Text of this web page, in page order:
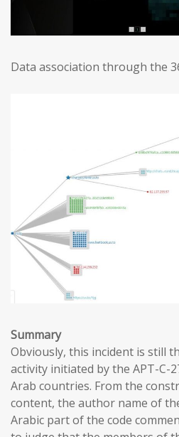
Data association through the
Summary
Obviously, this incident is still
activity initiated by the APT-C-
Arab countries. From the
content, the author name of
Arabic part of the code